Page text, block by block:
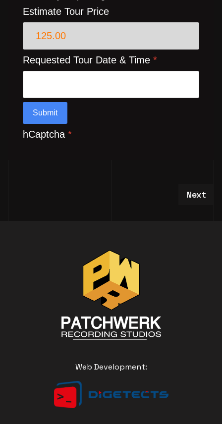
Estimate Tour Price
Requested Tour Date & Time *
Submit
hCaptcha *
Next
Next
Web Development: